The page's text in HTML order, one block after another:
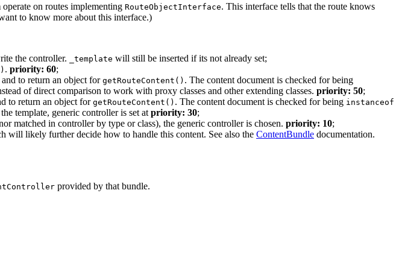
on routes implementing RouteObjectInterface. This interface tells that the route knows
to know more about this interface.)
the controller. _template will still be inserted if its not already set;
. priority: 60;
and to return an object for getRouteContent() . The content document is checked for being
of direct comparison to work with proxy classes and other extending classes. priority: 50;
to return an object forgetRouteContent() . The content document is checked for being instanceof
template, generic controller is set at priority: 30;
matched in controller by type or class), the generic controller is chosen. priority: 10;
will likely further decide how to handle this content. See also the ContentBundle documentation.
provided by that bundle.